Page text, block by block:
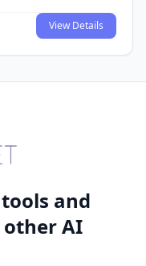
View Details
and
other AI